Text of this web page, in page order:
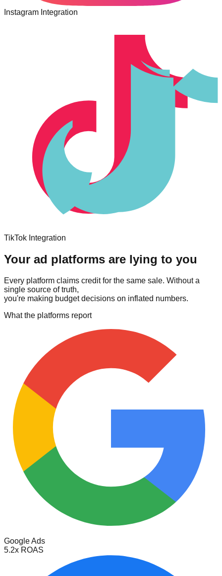
Instagram Integration
TikTok Integration
Your ad platforms are lying to you
Every platform claims credit for the same sale. Without a
single source of truth,
you're making budget decisions on inflated numbers.
What the platforms report
Google Ads
5.2x ROAS